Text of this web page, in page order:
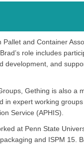
and Container
role includes
and
Gething is also a
expert working
Service (APHIS).
at Penn State
and ISPM 15.